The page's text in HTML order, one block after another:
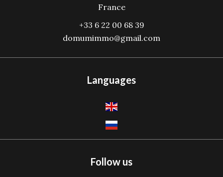
France
+33 6 22 00 68 39
domumimmo@gmail.com
Languages
Follow us